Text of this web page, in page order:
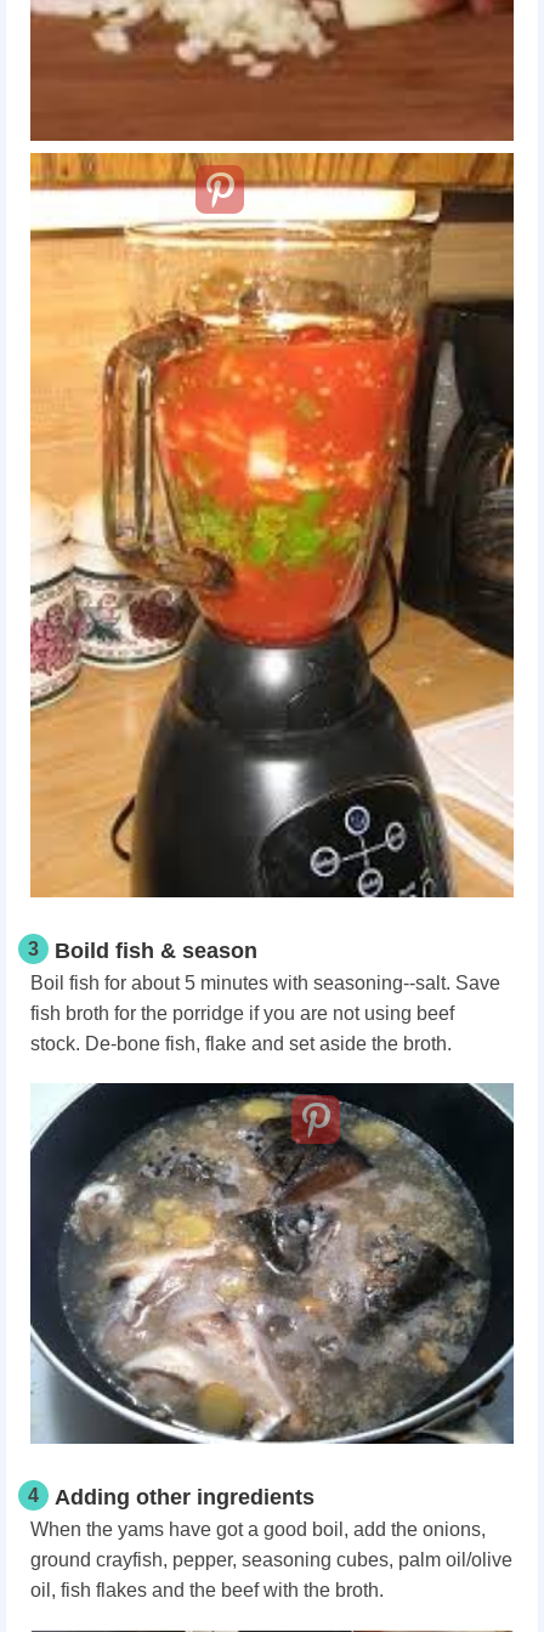
3 Boild fish & season
Boil fish for about 5 minutes with seasoning--salt. Save
fish broth for the porridge if you are not using beef
stock. De-bone fish, flake and set aside the broth.
4 Adding other ingredients
When the yams have got a good boil, add the onions,
ground crayfish, pepper, seasoning cubes, palm oil/olive
oil, fish flakes and the beef with the broth.